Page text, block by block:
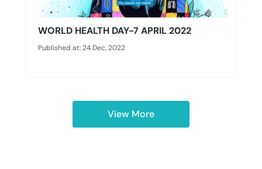
WORLD HEALTH DAY-7 APRIL 2022
Published at: 24 Dec, 2022
View More